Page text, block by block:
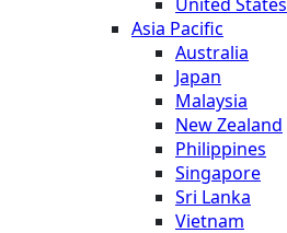
Asia Pacific
Australia
Japan
Malaysia
New Zealand
Philippines
Singapore
Sri Lanka
Vietnam